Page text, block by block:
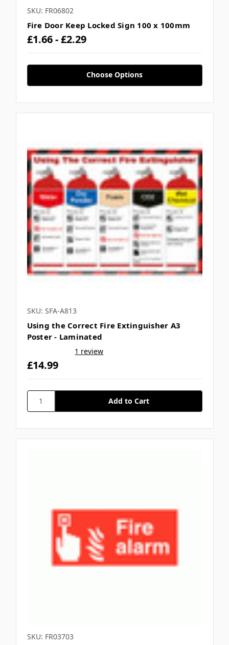
SKU: FR06802
Fire Door Keep Locked Sign 100 x 100mm
£1.66 - £2.29
Choose Options
SKU: SFA-A813
Using the Correct Fire Extinguisher A3
Poster - Laminated
1 review
£14.99
SKU: FR03703